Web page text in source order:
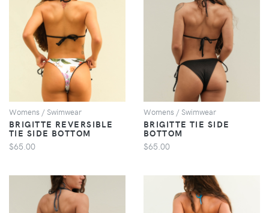
VIEW
Womens / Swimwear
BRIGITTE REVERSIBLE
TIE SIDE BOTTOM
$65.00
VIEW
Womens / Swimwear
BRIGITTE TIE SIDE
BOTTOM
$65.00